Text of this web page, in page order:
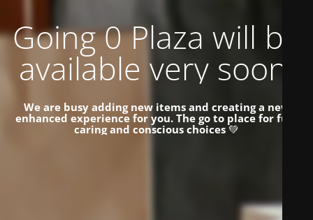
Going 0 Plaza will be
available very soon.
We are busy adding new items and creating a new
enhanced experience for you. The go to place for fun,
caring and conscious choices💚